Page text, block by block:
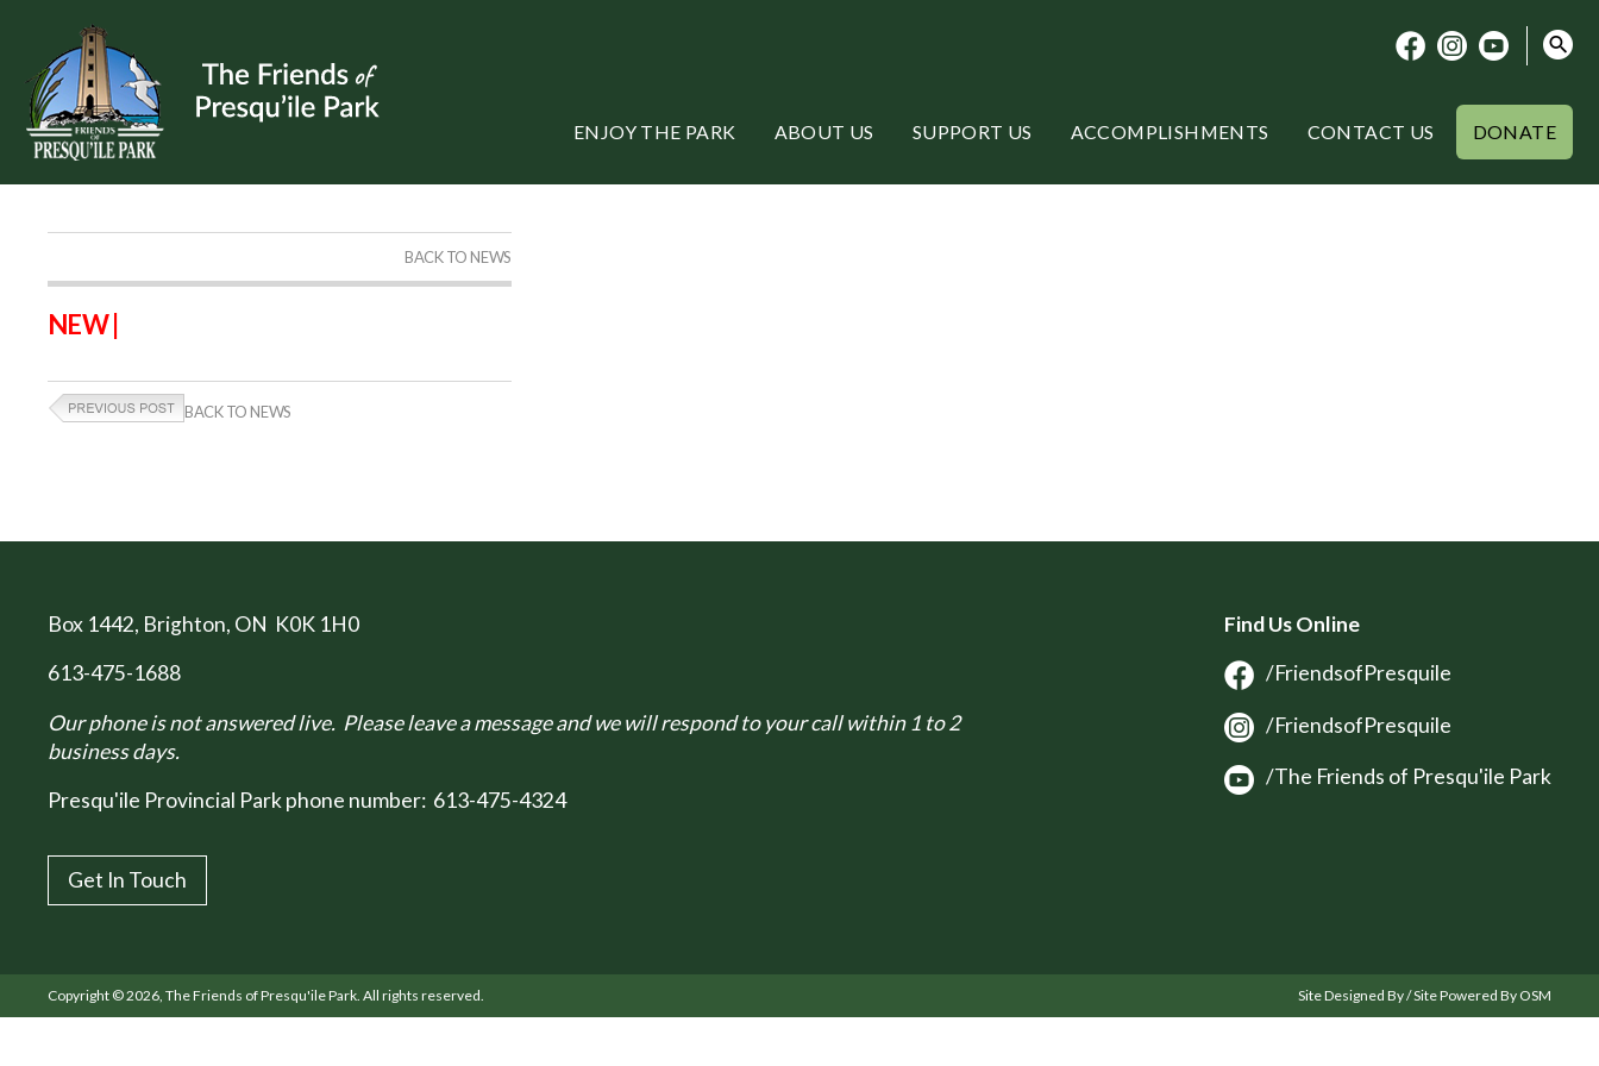
ENJOY THE PARK ABOUT US SUPPORT US ACCOMPLISHMENTS CONTACT US DONATE
BACK TO NEWS
NEW |
BACK TO NEWS
Box 1442, Brighton, ON K0K 1H0
613-475-1688
Our phone is not answered live. Please leave a message and we will respond to your call within 1 to 2
business days.
Presqu'ile Provincial Park phone number: 613-475-4324
Get In Touch
Find Us Online
/FriendsofPresquile
/FriendsofPresquile
/The Friends of Presqu'ile Park
Copyright © 2026, The Friends of Presqu'ile Park. All rights reserved. Site Designed By / Site Powered By OSM